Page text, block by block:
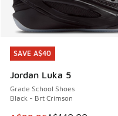
SAVE A$40
Jordan Luka 5
Grade School Shoes
Black - Brt Crimson
SAVE A$40